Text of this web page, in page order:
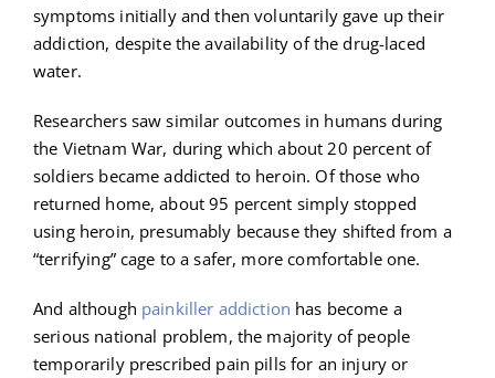
symptoms initially and then voluntarily gave up their
addiction, despite the availability of the drug-laced
water.
Researchers saw similar outcomes in humans during
the Vietnam War, during which about 20 percent of
soldiers became addicted to heroin. Of those who
returned home, about 95 percent simply stopped
using heroin, presumably because they shifted from a
“terrifying” cage to a safer, more comfortable one.
And although painkiller addiction has become a
serious national problem, the majority of people
temporarily prescribed pain pills for an injury or